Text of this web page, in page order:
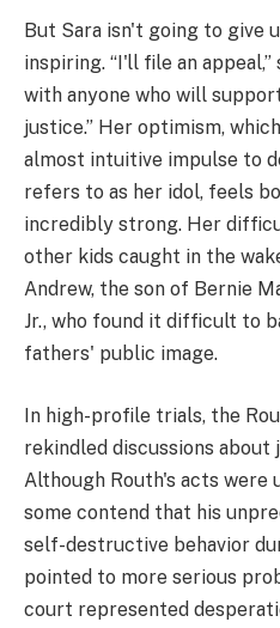
But Sara isn't going to give
inspiring. “I'll file an appeal,”
with anyone who will
justice.” Her optimism,
almost intuitive impulse to
refers to as her idol, feels
incredibly strong. Her
other kids caught in the
Andrew, the son of Bernie
Jr., who found it difficult to
fathers' public image.
In high-profile trials, the
rekindled discussions about
Although Routh's acts were
some contend that his
self-destructive behavior
pointed to more serious
court represented